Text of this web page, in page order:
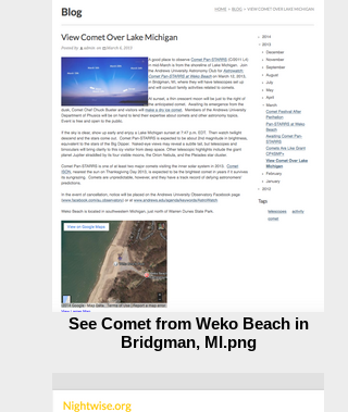
Bridgman, MI.png